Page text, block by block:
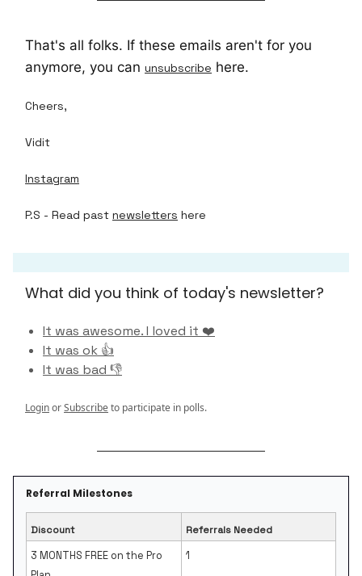
That's all folks. If these emails aren't for you
anymore, you can unsubscribe here.
Cheers,
Vidit
Instagram
P.S - Read past newsletters here
What did you think of today's newsletter?
It was awesome. I loved it ❤️
It was ok 👍
It was bad 👎
LoginorSubscribeto participate in polls.
Referral Milestones
Discount Referrals Needed
3 MONTHS FREE on the Pro
1